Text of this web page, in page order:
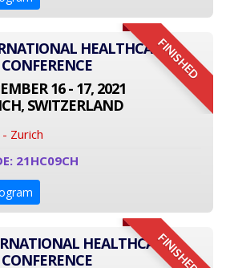
FINISHED
HEALTHCARE
CONFERENCE
16 - 17, 2021
SWITZERLAND
Zurich
21HC09CH
FINISHED
HEALTHCARE
CONFERENCE